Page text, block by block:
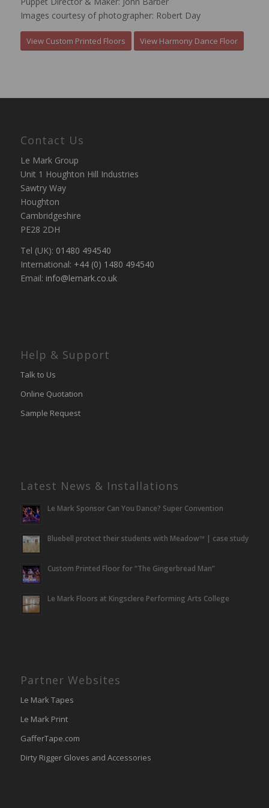
Images courtesy of photographer: Robert Day
View Custom Printed Floors View Harmony Dance Floor
Contact Us
Le Mark Group
Unit 1 Houghton Hill Industries
Sawtry Way
Houghton
Cambridgeshire
PE28 2DH
Tel (UK): 01480 494540
International: +44 (0) 1480 494540
Email: info@lemark.co.uk
Help & Support
Talk to Us
Online Quotation
Sample Request
Latest News & Installations
Le Mark Sponsor Can You Dance? Super Convention
Bluebell protect their students with Meadow™ | case study
Custom Printed Floor for “The Gingerbread Man”
Le Mark Floors at Kingsclere Performing Arts College
Partner Websites
Le Mark Tapes
Le Mark Print
GafferTape.com
Dirty Rigger Gloves and Accessories